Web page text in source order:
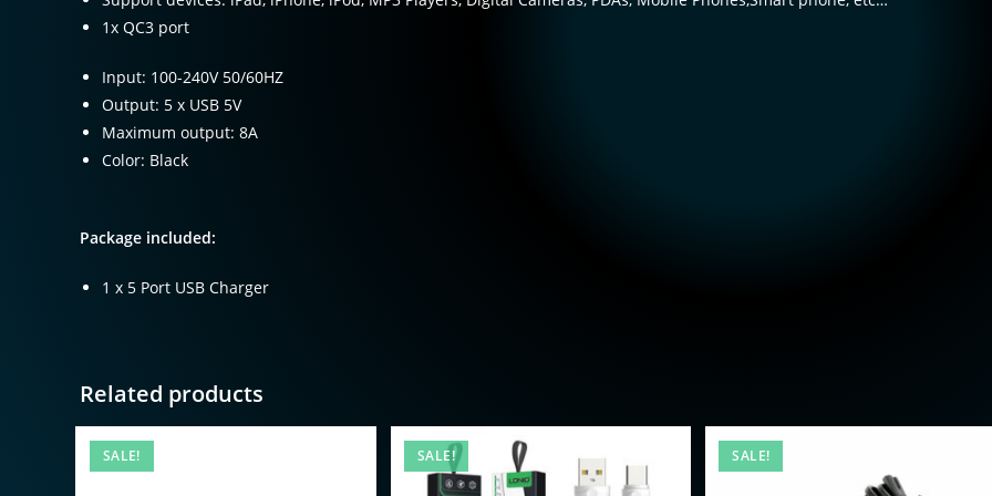
1x QC3 port
Input: 100-240V 50/60HZ
Output: 5 x USB 5V
Maximum output: 8A
Color: Black
Package included:
1 x 5 Port USB Charger
Related products
SALE! SALE! SALE!